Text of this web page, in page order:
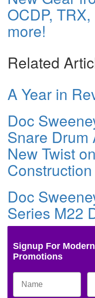
OCDP,
more!
Related
A Year in
Doc
Snare Drum
New Twist
Construction
Doc
Series M22
Signup For
Promotions